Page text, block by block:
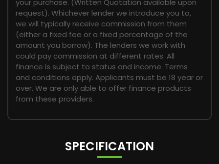
your purchase. (Written Quotation available upon
request). Whichever lender we introduce you to,
we will typically receive commission from them
(either a fixed fee or a fixed percentage of the
amount you borrow). The lenders we work with
could pay commission at different rates. All
finance is subject to status and income. Terms
and conditions apply. Applicants must be 18 year or
over. We are only able to offer finance products
from these providers.
SPECIFICATION